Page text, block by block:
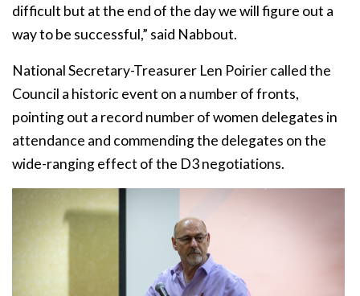
difficult but at the end of the day we will figure out a
way to be successful,” said Nabbout.
National Secretary-Treasurer Len Poirier called the
Council a historic event on a number of fronts,
pointing out a record number of women delegates in
attendance and commending the delegates on the
wide-ranging effect of the D3 negotiations.